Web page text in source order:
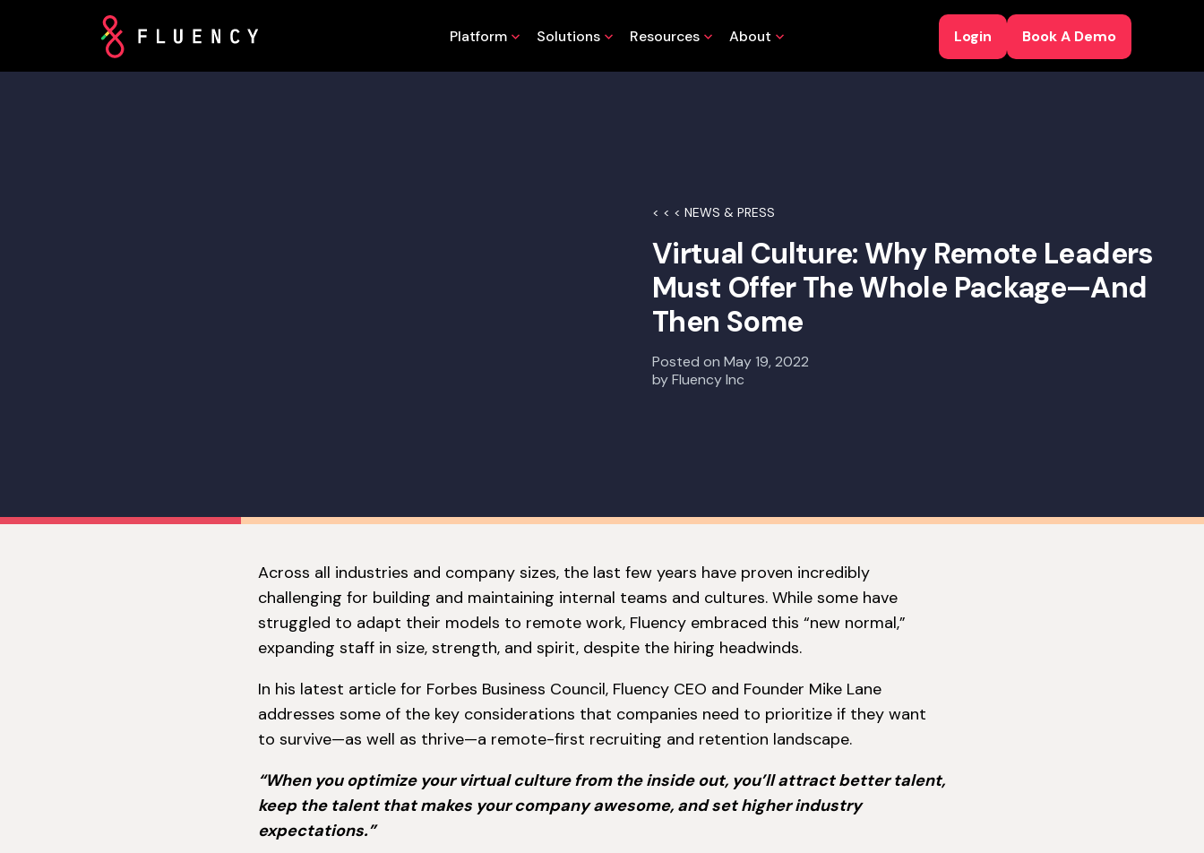
Platform Solutions Resources About Login Book A Demo
< < < NEWS & PRESS
Virtual Culture: Why Remote Leaders
Must Offer The Whole Package—And
Then Some
Posted on May 19, 2022
byFluency Inc
Across all industries and company sizes, the last few years have proven incredibly
challenging for building and maintaining internal teams and cultures. While some have
struggled to adapt their models to remote work, Fluency embraced this “new normal,”
expanding staff in size, strength, and spirit, despite the hiring headwinds.
In his latest article for Forbes Business Council, Fluency CEO and Founder Mike Lane
addresses some of the key considerations that companies need to prioritize if they want
to survive—as well as thrive—a remote-first recruiting and retention landscape.
“When you optimize your virtual culture from the inside out, you’ll attract better talent,
keep the talent that makes your company awesome, and set higher industry
expectations.”